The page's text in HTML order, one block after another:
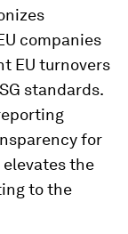
companies
EU turnovers
standards.
for
the
to the